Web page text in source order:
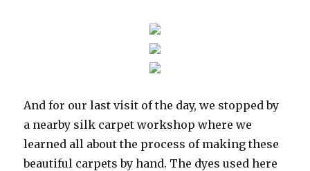
And for our last visit of the day, we stopped by
a nearby silk carpet workshop where we
learned all about the process of making these
beautiful carpets by hand. The dyes used here